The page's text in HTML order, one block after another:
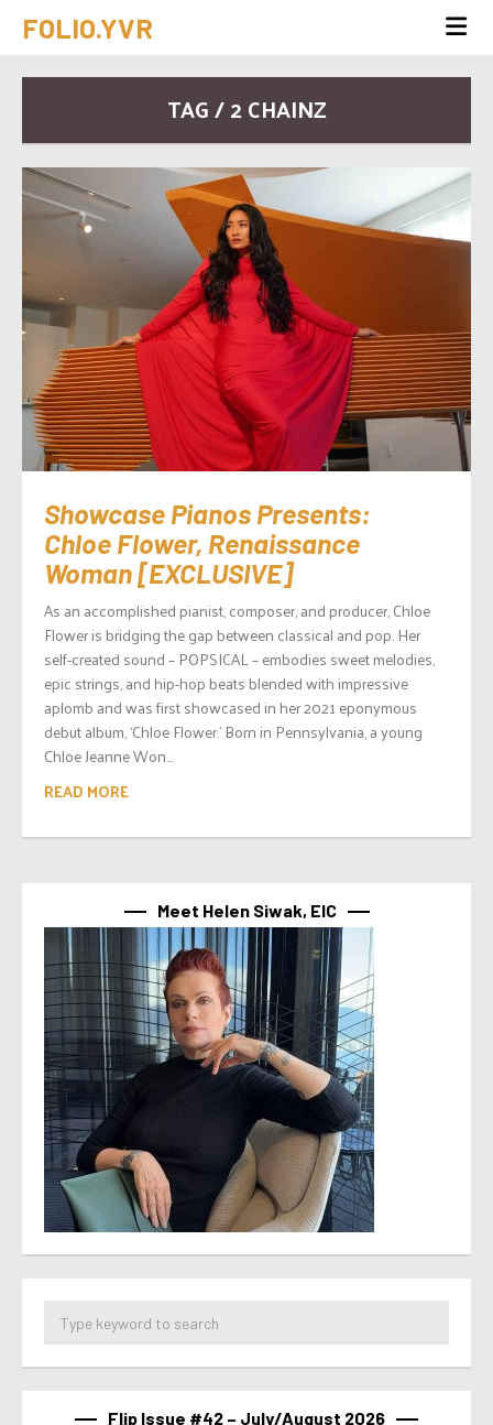
FOLIO.YVR
TAG / 2 CHAINZ
Showcase Pianos Presents:
Chloe Flower, Renaissance
Woman [EXCLUSIVE]
As an accomplished pianist, composer, and producer, Chloe
Flower is bridging the gap between classical and pop. Her
self-created sound – POPSICAL – embodies sweet melodies,
epic strings, and hip-hop beats blended with impressive
aplomb and was first showcased in her 2021 eponymous
debut album, ‘Chloe Flower.’ Born in Pennsylvania, a young
Chloe Jeanne Won...
READ MORE
Meet Helen Siwak, EIC
Flip Issue #42 – July/August 2026